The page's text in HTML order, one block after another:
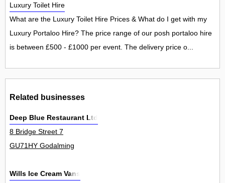
Luxury Toilet Hire
What are the Luxury Toilet Hire Prices & What do I get with my
Luxury Portaloo Hire? The price range of our posh portaloo hire
is between £500 - £1000 per event. The delivery price o...
Related businesses
Deep Blue Restaurant Ltd
8 Bridge Street 7
GU71HY Godalming
Wills Ice Cream Vans